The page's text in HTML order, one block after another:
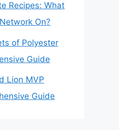
Recipes: What
On?
of Polyester
Guide
Lion MVP
Guide